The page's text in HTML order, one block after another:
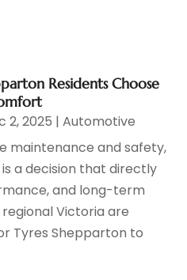
Residents Choose
2, 2025 |Automotive
maintenance and safety,
a decision that directly
and long-term
Victoria are
Tyres Shepparton to